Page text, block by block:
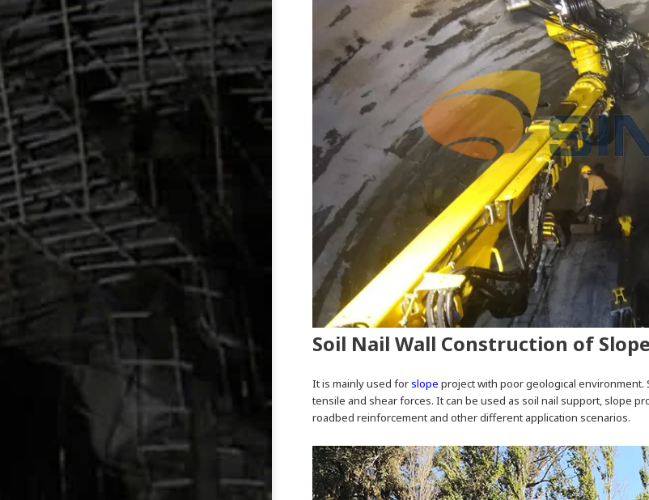
Soil Nail Wall Construction of
It is mainly used forslope project with poor geological
tensile and shear forces. It can be used as soil nail support, slope
roadbed reinforcement and other different application scenarios.